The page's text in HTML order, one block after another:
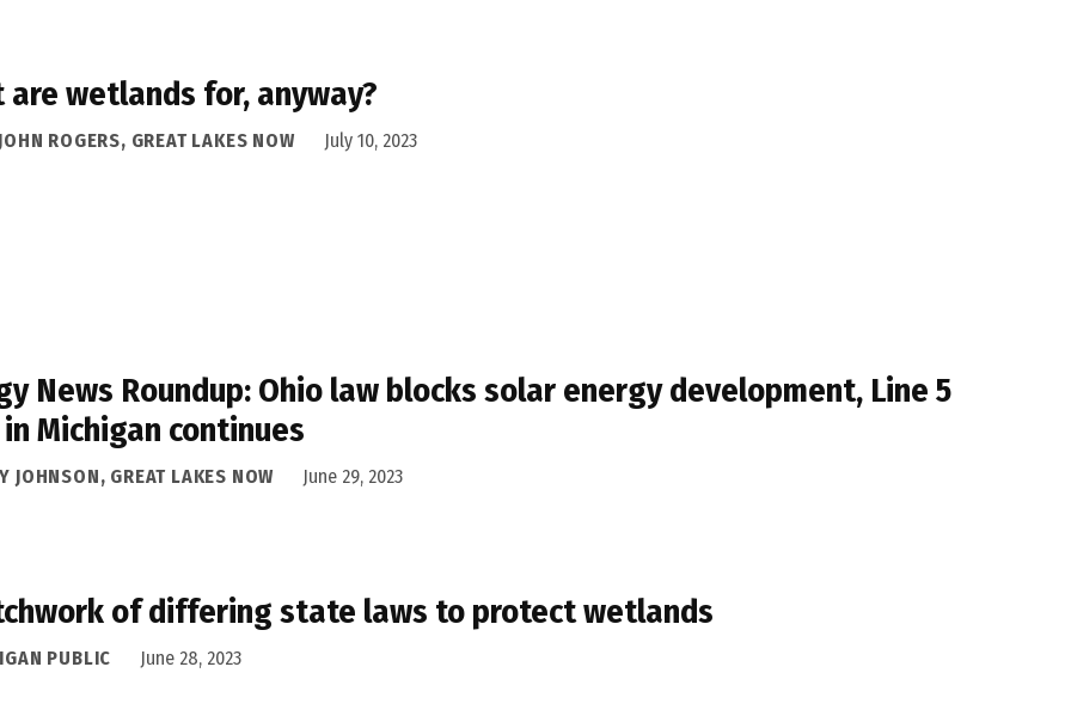
are wetlands for, anyway?
ROGERS, GREAT LAKES NOW July 10, 2023
News Roundup: Ohio law blocks solar energy development, Line 5
Michigan continues
JOHNSON, GREAT LAKES NOW June 29, 2023
of differing state laws to protect wetlands
PUBLIC June 28, 2023